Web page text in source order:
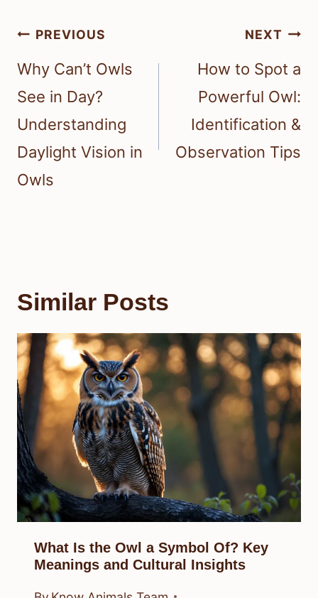
Post
navigation
PREVIOUS
Why Can’t Owls
See in Day?
Understanding
Daylight Vision in
Owls
NEXT
How to Spot a
Powerful Owl:
Identification &
Observation Tips
Similar Posts
What Is the Owl a Symbol Of? Key
Meanings and Cultural Insights